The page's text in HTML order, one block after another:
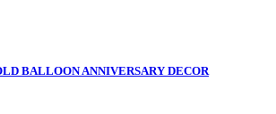
BALLOON ANNIVERSARY DECOR